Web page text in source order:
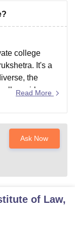
college
It's a
the
as girls,
various
are
Read More
Ask Now
of Law,